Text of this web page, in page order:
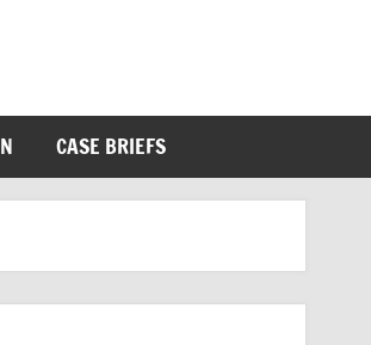
CASE BRIEFS